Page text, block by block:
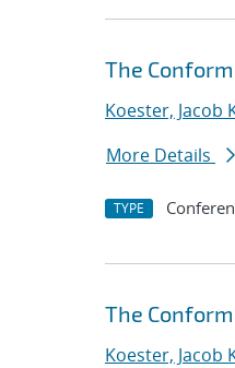
The
Koester, Jacob
More Details
TYPE
The
Koester, Jacob